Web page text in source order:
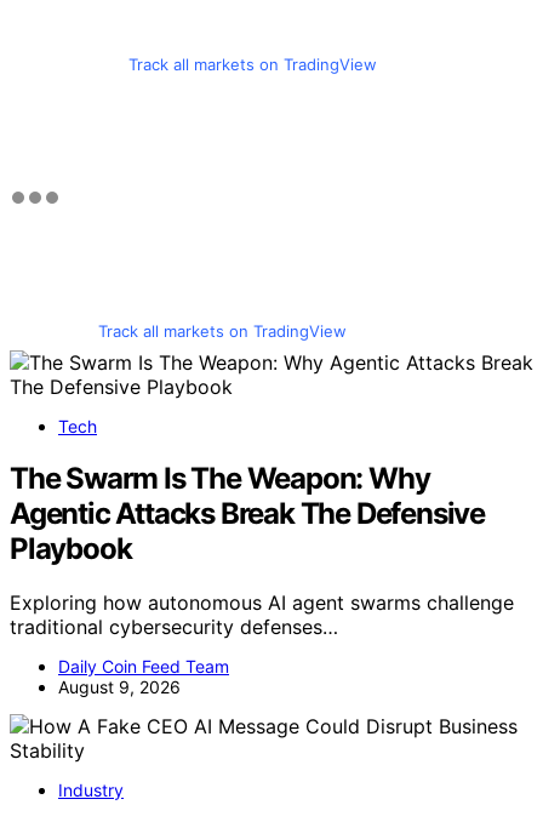
Track all markets on TradingView
Track all markets on TradingView
Tech
The Swarm Is The Weapon: Why
Agentic Attacks Break The Defensive
Playbook
Exploring how autonomous AI agent swarms challenge
traditional cybersecurity defenses…
Daily Coin Feed Team
August 9, 2026
Industry